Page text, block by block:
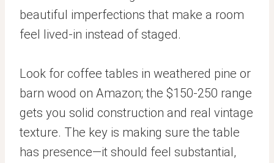
beautiful imperfections that make a room
feel lived-in instead of staged.
Look for coffee tables in weathered pine or
barn wood on Amazon; the $150-250 range
gets you solid construction and real vintage
texture. The key is making sure the table
has presence—it should feel substantial,